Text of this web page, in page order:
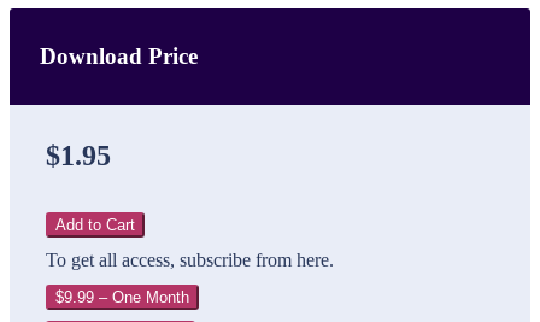
Download Price
$1.95
Add to Cart
To get all access, subscribe from here.
$9.99 – One Month